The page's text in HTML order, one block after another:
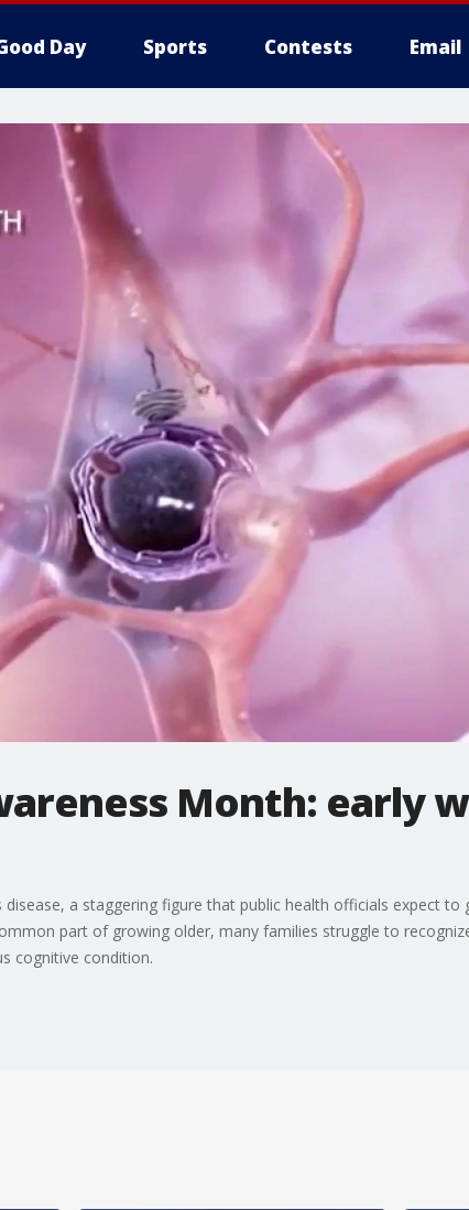
Day Sports Contests Email
Month: early
a staggering figure that public health officials expect to
part of growing older, many families struggle to
cognitive condition.